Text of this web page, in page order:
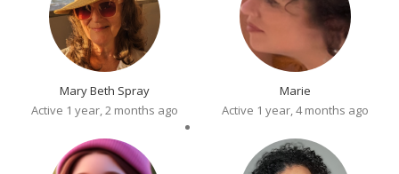
Mary Beth Spray
Active 1 year, 2 months ago
Marie
Active 1 year, 4 months ago